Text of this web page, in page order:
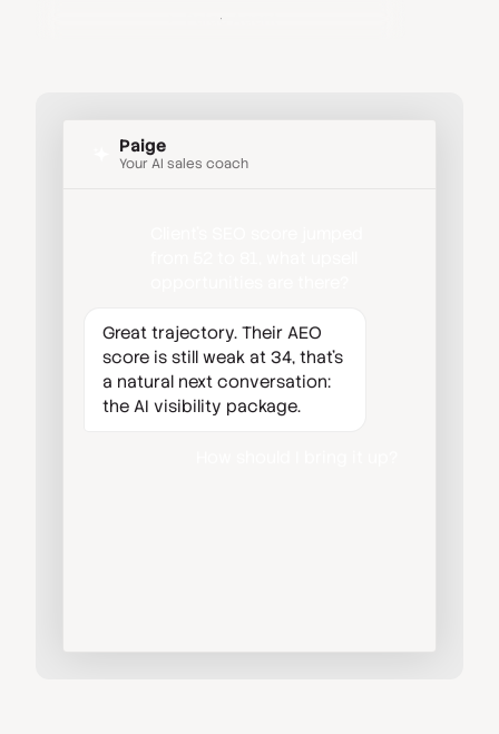
Paige Agent
Paige
Your AI sales coach
Great trajectory. Their AEO
score is still weak at 34, that's
a natural next conversation:
the AI visibility package.